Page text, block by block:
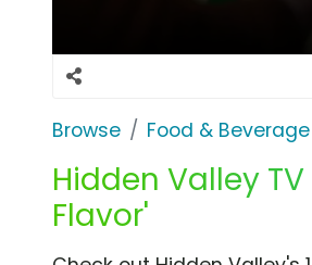
Browse Food & Beverage
Hidden Valley
Flavor'